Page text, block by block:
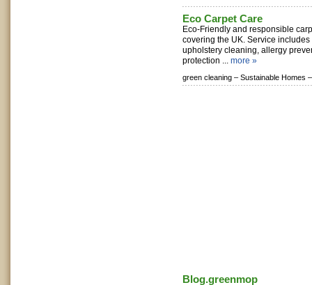
Eco Carpet Care
Eco-Friendly and responsible
covering the UK. Service
upholstery cleaning, allergy
protection ... more »
green cleaning – Sustainable Homes –
Blog.greenmop